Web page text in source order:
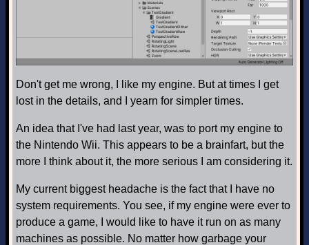
Don't get me wrong, I like my engine. But at times I get
lost in the details, and I yearn for simpler times.
An idea that I've had last year, was to port my engine to
the Nintendo Wii. This appears to be a brainfart, but the
more I think about it, the more serious I am considering it.
My current biggest headache is the fact that I have no
system requirements. You see, if my engine were ever to
produce a game, I would like to have it run on as many
machines as possible. No matter how garbage your